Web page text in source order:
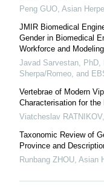
Peng GUO, Asian
JMIR Biomedical
Gender in Biomedical
Workforce and
Javad Sarvestan, PhD,
Sherpa/Romeo, and
Vertebrae of Modern
Characterisation for
Viatcheslav RATNIKOV,
Taxonomic Review of
Province and
Runbang ZHOU, Asian